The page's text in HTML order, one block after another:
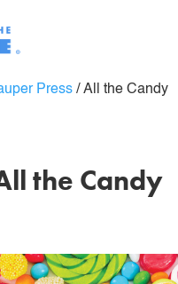
Press / All the Candy
the Candy